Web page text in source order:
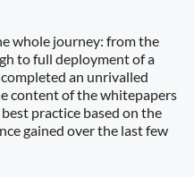
whole journey: from the
to full deployment of a
an unrivalled
content of the whitepapers
practice based on the
gained over the last few